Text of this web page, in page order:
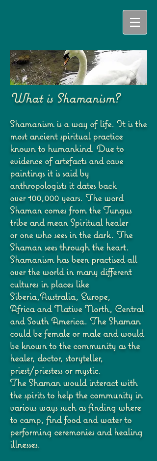
What is Shamanism?
Shamanism is a way of life. It is the
most ancient spiritual practice
known to humankind. Due to
evidence of artefacts and cave
paintings it is said by
anthropologists it dates back
over100,000 years. The word
Shaman comes from the Tungus
tribe and mean Spiritual healer
or one who sees in the dark. The
Shaman sees through the heart.
Shamanism has been practisedall
over the world in many different
cultures in places like
Siberia,Australia, Europe,
Africaand Native North, Central
and South America. The Shaman
could be female or male andwould
be known to the community as the
healer, doctor, storyteller,
priest/priestess or mystic.
The Shaman would interact with
the spirits to help the community in
various ways such as finding where
to camp, find food and water to
performing ceremonies and healing
illnesses.